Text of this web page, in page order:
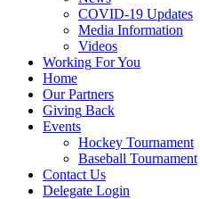
COVID-19 Updates
Media Information
Videos
Working For You
Home
OurPartners
Giving Back
Events
Hockey Tournament
Baseball Tournament
Contact Us
Delegate Login